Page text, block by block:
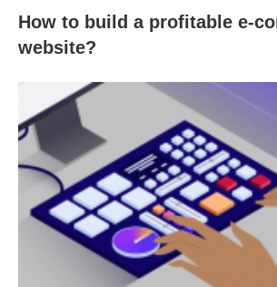
How to build a profitable e-
website?